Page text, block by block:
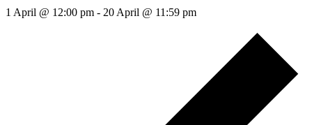
1 April @ 12:00 pm - 20 April @ 11:59 pm